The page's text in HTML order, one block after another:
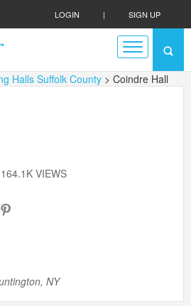
LOGIN | SIGN UP
Halls Suffolk County > Coindre Hall
164.1K VIEWS
NY